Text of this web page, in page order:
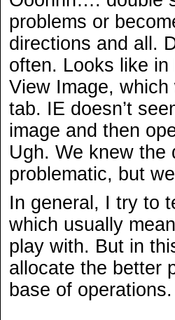
problems or
directions and all.
often. Looks like
View Image,
tab. IE doesn’t
image and then
Ugh. We knew the
problematic, but
In general, I try to
which usually
play with. But in
allocate the better
base of